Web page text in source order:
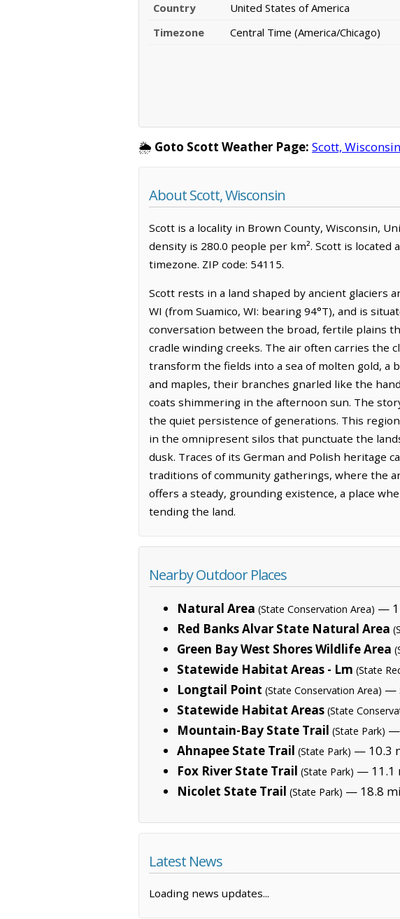
Country
United States of America
Timezone
Central Time (America/Chicago)
🌦️ Goto Scott Weather Page: Scott,
About Scott, Wisconsin
Scott is a locality in Brown County, Wisconsin,
density is 280.0 people per km². Scott is located
timezone. ZIP code: 54115.
Scott rests in a land shaped by ancient glaciers
WI (from Suamico, WI: bearing 94°T), and is
conversation between the broad, fertile plains
cradle winding creeks. The air often carries the
transform the fields into a sea of molten gold, a
and maples, their branches gnarled like the
coats shimmering in the afternoon sun. The
the quiet persistence of generations. This
in the omnipresent silos that punctuate the
dusk. Traces of its German and Polish heritage
traditions of community gatherings, where the
offers a steady, grounding existence, a place
tending the land.
Nearby Outdoor Places
Natural Area (State Conservation Area) —
Red Banks Alvar State Natural Area
Green Bay West Shores Wildlife Area
Statewide Habitat Areas - Lm (State
Longtail Point (State Conservation Area) —
Statewide Habitat Areas (State
Mountain-Bay State Trail (State Park) —
Ahnapee State Trail (State Park) — 10.3
Fox River State Trail (State Park) — 11.1
Nicolet State Trail (State Park) — 18.8
Latest News
Loading news updates...